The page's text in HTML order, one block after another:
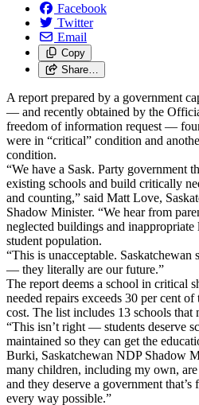
Facebook
Twitter
Email
Copy
Share…
A report prepared by a government
— and recently obtained by the
freedom of information request —
were in “critical” condition and
condition.
“We have a Sask. Party government
existing schools and build critically
and counting,” said Matt Love,
Shadow Minister. “We hear from
neglected buildings and
student population.
“This is unacceptable. Saskatchewan
— they literally are our future.”
The report deems a school in critical
needed repairs exceeds 30 per cent
cost. The list includes 13 schools that
“This isn’t right — students deserve
maintained so they can get the
Burki, Saskatchewan NDP Shadow
many children, including my own,
and they deserve a government
every way possible.”